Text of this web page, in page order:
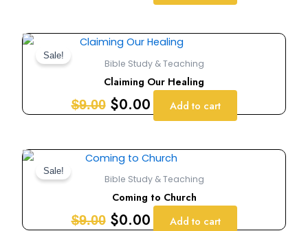
Sale!
Bible Study & Teaching
Claiming Our Healing
$9.00
Original
price
was:
$9.00.
$0.00
Current
price
is:
$0.00.
Add to cart
Sale!
Bible Study & Teaching
Coming to Church
$9.00
Original
price
was:
$9.00.
$0.00
Current
price
is:
$0.00.
Add to cart